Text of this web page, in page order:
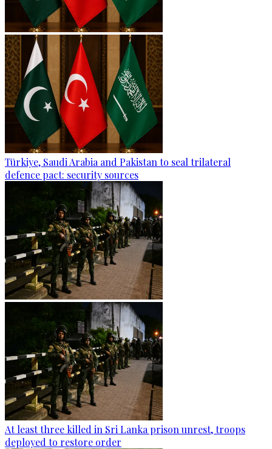
Türkiye, Saudi Arabia and Pakistan to seal trilateral
defence pact: security sources
At least three killed in Sri Lanka prison unrest, troops
deployed to restore order